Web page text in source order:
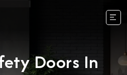
Doors In